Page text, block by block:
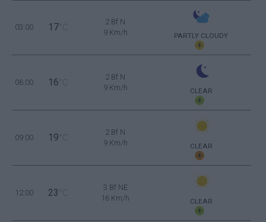
03:00 17 °C
2 Bf N
9 Km/h
PARTLY CLOUDY
06:00 16 °C
2 Bf N
9 Km/h
CLEAR
09:00 19 °C
2 Bf N
9 Km/h
CLEAR
12:00 23 °C
3 Bf NE
16 Km/h
CLEAR